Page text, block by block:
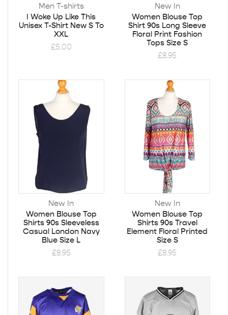
Men T-shirts
I Woke Up Like This
Unisex T-Shirt New S To
XXL
£5.00
New In
Women Blouse Top
Shirt 90s Long Sleeve
Floral Print Fashion
Tops Size S
£8.95
New In
Women Blouse Top
Shirts 90s Sleeveless
Casual London Navy
Blue Size L
£8.95
New In
Women Blouse Top
Shirts 90s Travel
Element Floral Printed
Size S
£8.95